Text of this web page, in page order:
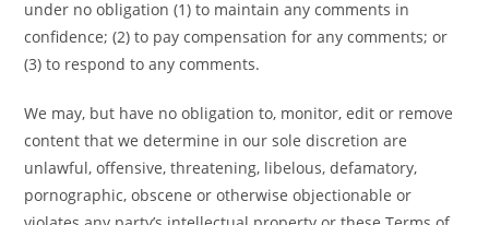
under no obligation (1) to maintain any comments in
confidence; (2) to pay compensation for any comments; or
(3) to respond to any comments.
We may, but have no obligation to, monitor, edit or remove
content that we determine in our sole discretion are
unlawful, offensive, threatening, libelous, defamatory,
pornographic, obscene or otherwise objectionable or